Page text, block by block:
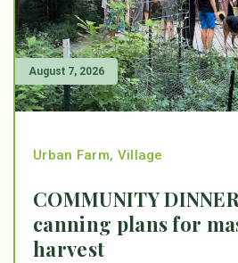
August 7, 2026
Urban Farm, Village
COMMUNITY
canning plans for
harvest